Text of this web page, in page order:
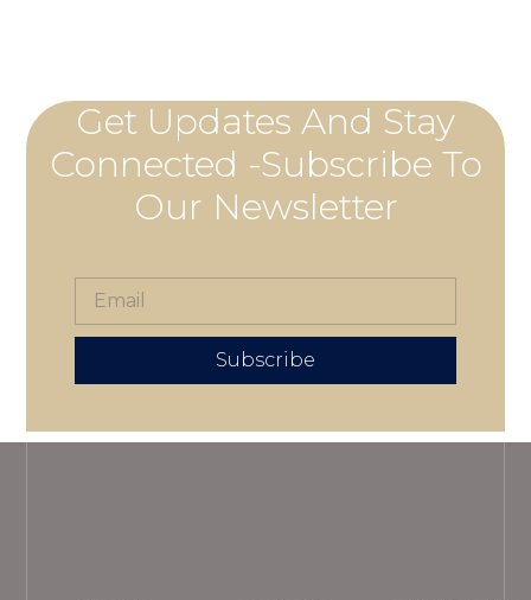
Get Updates And Stay
Connected -Subscribe To
Our Newsletter
Subscribe